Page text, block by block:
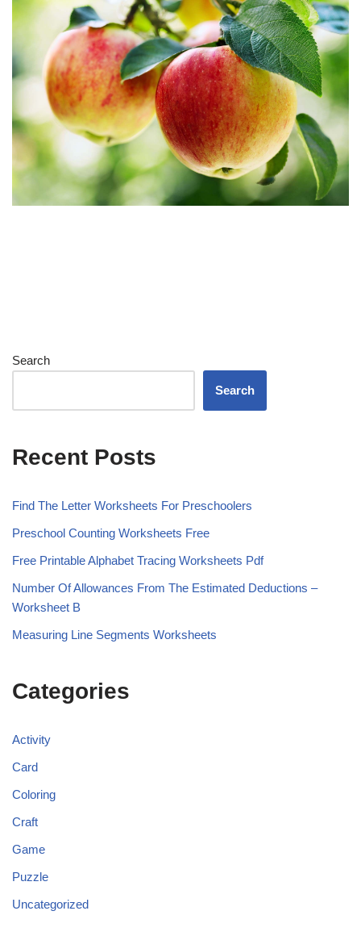
Search
Search
Recent Posts
Find The Letter Worksheets For Preschoolers
Preschool Counting Worksheets Free
Free Printable Alphabet Tracing Worksheets Pdf
Number Of Allowances From The Estimated Deductions –
Worksheet B
Measuring Line Segments Worksheets
Categories
Activity
Card
Coloring
Craft
Game
Puzzle
Uncategorized